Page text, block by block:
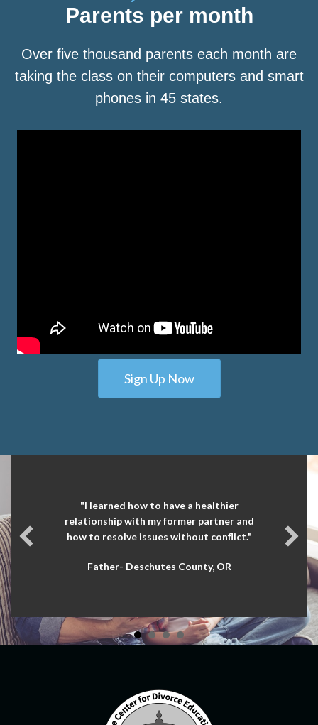
Parents per month
Over five thousand parents each month are
taking the class on their computers and smart
phones in 45 states.
Sign Up Now
"I learned how to have a healthier
relationship with my former partner and
how to resolve issues without conflict."
Father- Deschutes County, OR